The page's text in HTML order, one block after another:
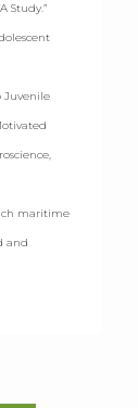
Study.”
Juvenile
maritime
and